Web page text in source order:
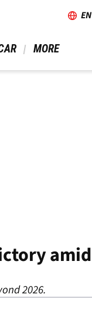
EN
MORE
amid
2026.